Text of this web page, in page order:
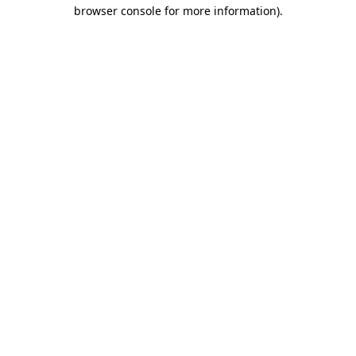
browser console for more information).